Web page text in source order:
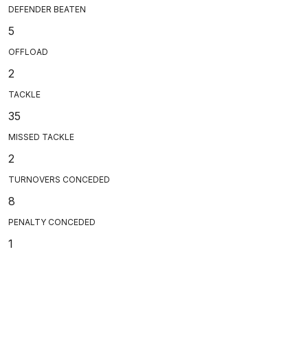
DEFENDER BEATEN
5
OFFLOAD
2
TACKLE
35
MISSED TACKLE
2
TURNOVERS CONCEDED
8
PENALTY CONCEDED
1